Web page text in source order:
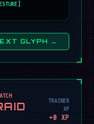
GLYPH →
TRAINER
XP
+0 XP